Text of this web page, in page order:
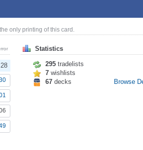
only printing of this card.
Statistics
295 tradelists
7 wishlists
67 decks Browse